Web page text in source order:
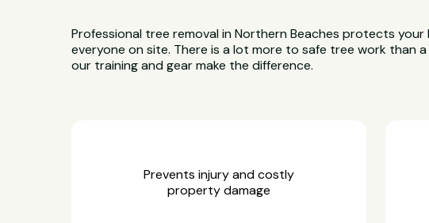
Professional tree removal in Northern Beaches protects your
everyone on site. There is a lot more to safe tree work than
our training and gear make the difference.
Prevents injury and costly
property damage